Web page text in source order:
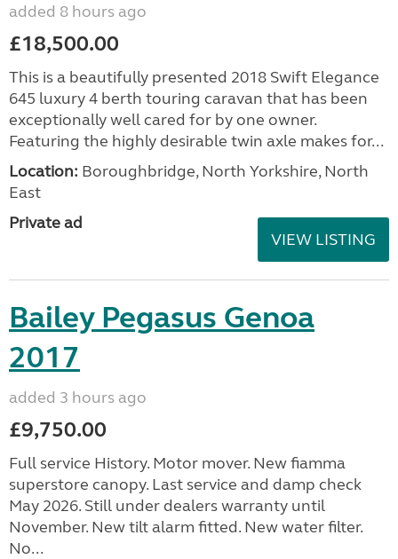
added 8 hours ago
£18,500.00
This is a beautifully presented 2018 Swift Elegance
645 luxury 4 berth touring caravan that has been
exceptionally well cared for by one owner.
Featuring the highly desirable twin axle makes for...
Location: Boroughbridge, North Yorkshire, North
East
Private ad
VIEW LISTING
Bailey Pegasus Genoa
2017
added 3 hours ago
£9,750.00
Full service History. Motor mover. New fiamma
superstore canopy. Last service and damp check
May 2026. Still under dealers warranty until
November. New tilt alarm fitted. New water filter.
No...